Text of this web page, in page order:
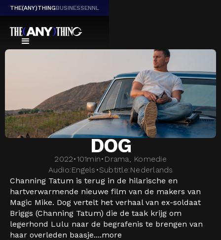
THE(ANY)THINGBUSINESSENNL
DOG
2022•101min• Drama, Komedie
Audio:Engels •Subtitle:Nederlands
Channing Tatum is terug in de hilarische en
hartverwarmende nieuwe film van de makers van
Magic Mike. Dog vertelt het verhaal van ex-soldaat
Briggs (Channing Tatum) die de taak krijg om
legerhond Lulu naar de begrafenis te brengen van
haar overleden baasje....more